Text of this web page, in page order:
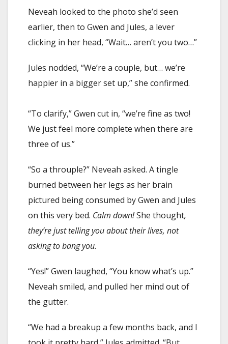
Neveah looked to the photo she’d seen
earlier, then to Gwen and Jules, a lever
clicking in her head, “Wait… aren’t you two…”
Jules nodded, “We’re a couple, but… we’re
happier in a bigger set up,” she confirmed.
“To clarify,” Gwen cut in, “we’re fine as two!
We just feel more complete when there are
three of us.”
“So a throuple?” Neveah asked. A tingle
burned between her legs as her brain
pictured being consumed by Gwen and Jules
on this very bed. Calm down!She thought,
they’re just telling you about their lives, not
asking to bang you.
“Yes!” Gwen laughed, “You know what’s up.”
Neveah smiled, and pulled her mind out of
the gutter.
“We had a breakup a few months back, and I